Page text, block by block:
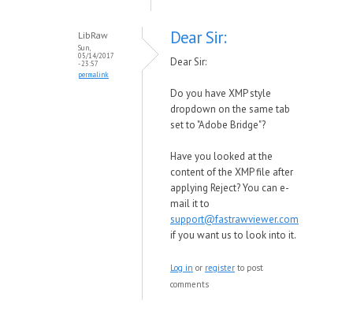
LibRaw
Sun,
05/14/2017
- 23:57
permalink
Dear Sir:
Dear Sir:
Do you have XMP style
dropdown on the same tab
set to "Adobe Bridge"?
Have you looked at the
content of the XMP file after
applying Reject? You can e-
mail it to
support@fastrawviewer.com
if you want us to look into it.
Log in or register to post
comments